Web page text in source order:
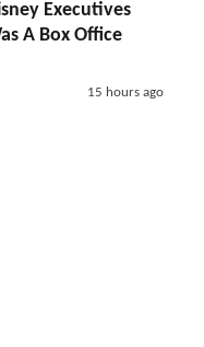
Executives
A Box Office
15 hours ago